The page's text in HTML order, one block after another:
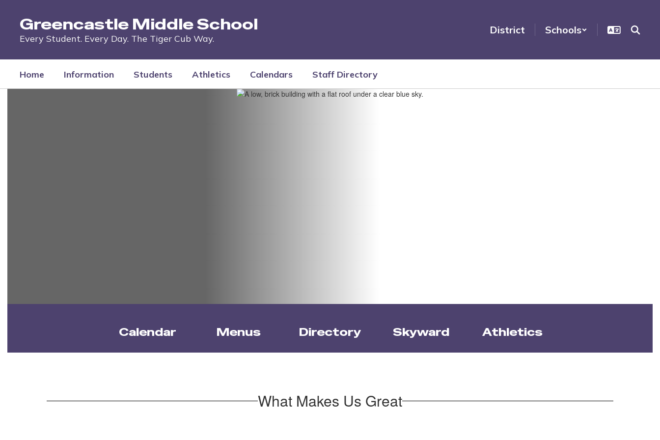
content
Greencastle Middle School
Every Student. Every Day. The Tiger Cub Way.
District Schools
Home Information Students Athletics Calendars Staff Directory
Calendar Menus Directory Skyward Athletics
What Makes Us Great